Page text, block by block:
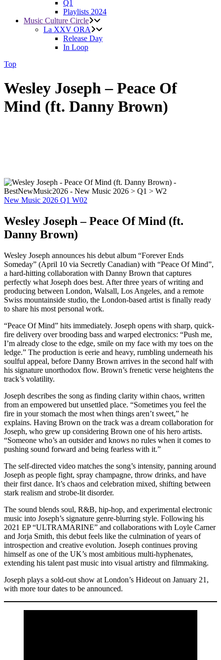
Q1
Playlists 2024
Music Culture Circle
La XXV ORA
Release Day
In Loop
Top
Wesley Joseph – Peace Of
Mind (ft. Danny Brown)
New Music 2026 Q1 W02
Wesley Joseph – Peace Of Mind (ft.
Danny Brown)
Wesley Joseph announces his debut album “Forever Ends
Someday” (April 10 via Secretly Canadian) with “Peace Of Mind”,
a hard-hitting collaboration with Danny Brown that captures
perfectly what Joseph does best. After three years of writing and
producing between London, Walsall, Los Angeles, and a remote
Swiss mountainside studio, the London-based artist is finally ready
to share his most personal work.
“Peace Of Mind” hits immediately. Joseph opens with sharp, quick-
fire delivery over brooding bass and warped electronics: “Push me,
I’m already close to the edge, smile on my face with my toes on the
ledge.” The production is eerie and heavy, rumbling underneath his
soulful appeal, before Danny Brown arrives in the second half with
his signature unorthodox flow. Brown’s frenetic verse heightens the
track’s volatility.
Joseph describes the song as finding clarity within chaos, written
from an empowered but unsettled place. “Sometimes you feel the
fire in your stomach the most when things aren’t sweet,” he
explains. Having Brown on the track was a dream collaboration for
Joseph, who grew up considering Brown one of his hero artists.
“Someone who’s an outsider and knows no rules when it comes to
pushing sound forward and being fearless with it.”
The self-directed video matches the song’s intensity, panning around
Joseph as people fight, spray champagne, throw drinks, and have
their first dance. It’s chaos and celebration mixed, shifting between
stark realism and strobe-lit disorder.
The sound blends soul, R&B, hip-hop, and experimental electronic
music into Joseph’s signature genre-blurring style. Following his
2021 EP “ULTRAMARINE” and collaborations with Loyle Carner
and Jorja Smith, this debut feels like the culmination of years of
introspection and creative evolution. Joseph continues proving
himself as one of the UK’s most ambitious multi-hyphenates,
extending his talent past music into visual artistry and filmmaking.
Joseph plays a sold-out show at London’s Hideout on January 21,
with more tour dates to be announced.